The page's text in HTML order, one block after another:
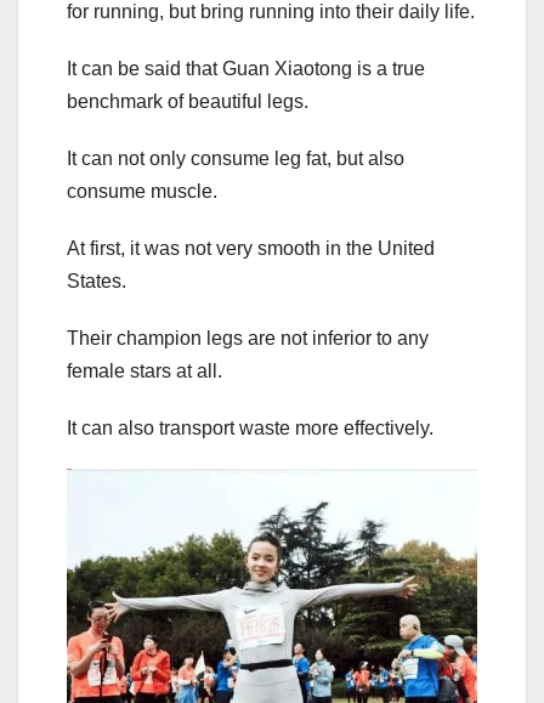
for running, but bring running into their daily life.
It can be said that Guan Xiaotong is a true
benchmark of beautiful legs.
It can not only consume leg fat, but also
consume muscle.
At first, it was not very smooth in the United
States.
Their champion legs are not inferior to any
female stars at all.
It can also transport waste more effectively.